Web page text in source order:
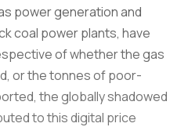
power generation and
coal power plants, have
of whether the gas
or the tonnes of poor-
the globally shadowed
to this digital price